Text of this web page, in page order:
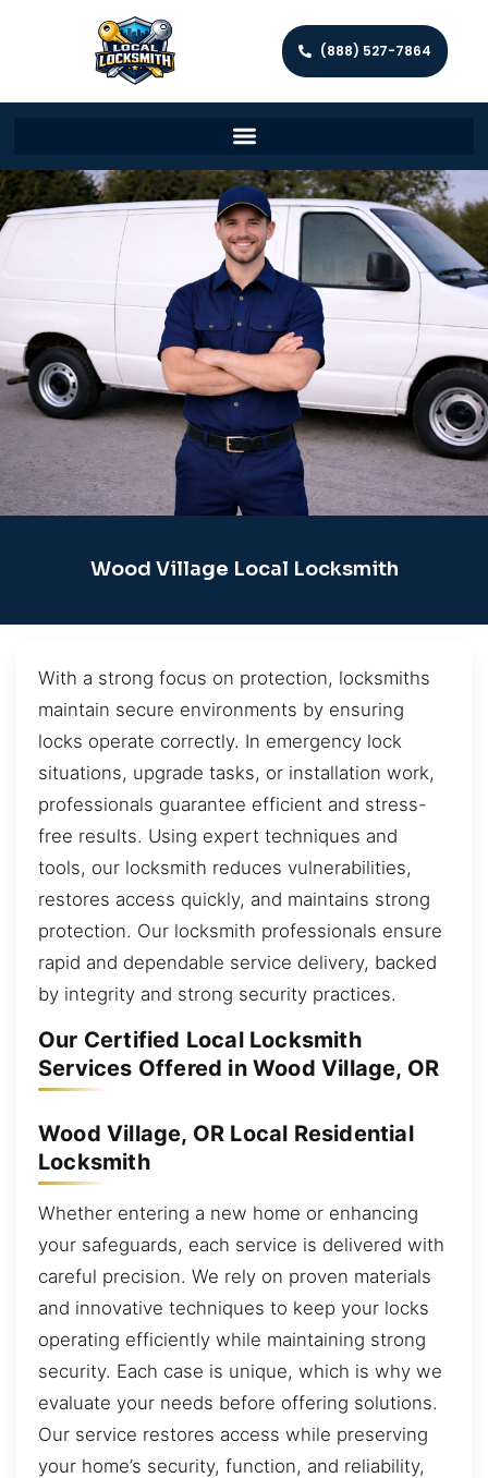
(888) 527-7864
Wood Village Local Locksmith
With a strong focus on protection, locksmiths
maintain secure environments by ensuring
locks operate correctly. In emergency lock
situations, upgrade tasks, or installation work,
professionals guarantee efficient and stress-
free results. Using expert techniques and
tools, our locksmith reduces vulnerabilities,
restores access quickly, and maintains strong
protection. Our locksmith professionals ensure
rapid and dependable service delivery, backed
by integrity and strong security practices.
Our Certified Local Locksmith
Services Offered in Wood Village, OR
Wood Village, OR Local Residential
Locksmith
Whether entering a new home or enhancing
your safeguards, each service is delivered with
careful precision. We rely on proven materials
and innovative techniques to keep your locks
operating efficiently while maintaining strong
security. Each case is unique, which is why we
evaluate your needs before offering solutions.
Our service restores access while preserving
your home’s security, function, and reliability,